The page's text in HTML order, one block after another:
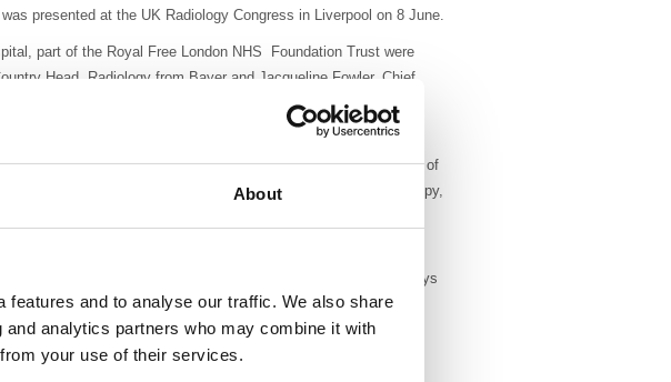
About
and to analyse our traffic. We also share
analytics partners who may combine it with
your use of their services.
presented at the UK Radiology Congress in Liverpool on 8 June.
part of the Royal Free London NHS Foundation Trust were
Head, Radiology from Bayer and Jacqueline Fowler, Chief
valve chest drainage (HVCD) for significant post-biopsy
in an outpatient, ambulatory fashion whilst saving hundreds of
90% of patients to go home just 30-60 minutes after their biospy,
biopsy monitoring in hospital beds, which causes treatment delays
such as radiofrequency ablation and gene-targeted drugs
in productivity: there have been almost 800 outpatient lung